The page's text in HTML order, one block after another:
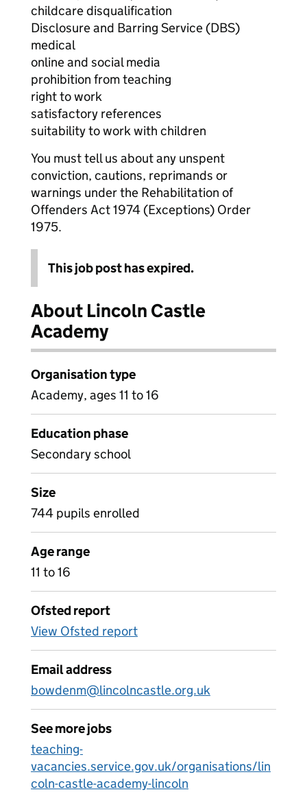
childcare disqualification
Disclosure and Barring Service (DBS)
medical
online and social media
prohibition from teaching
right to work
satisfactory references
suitability to work with children
You must tell us about any unspent
conviction, cautions, reprimands or
warnings under the Rehabilitation of
Offenders Act 1974 (Exceptions) Order
1975.
This job post has expired.
About Lincoln Castle
Academy
Organisation type
Academy, ages 11 to 16
Education phase
Secondary school
Size
744 pupils enrolled
Age range
11 to 16
Ofsted report
View Ofsted report
Email address
bowdenm@lincolncastle.org.uk
See more jobs
teaching-
vacancies.service.gov.uk/organisations/lin
coln-castle-academy-lincoln